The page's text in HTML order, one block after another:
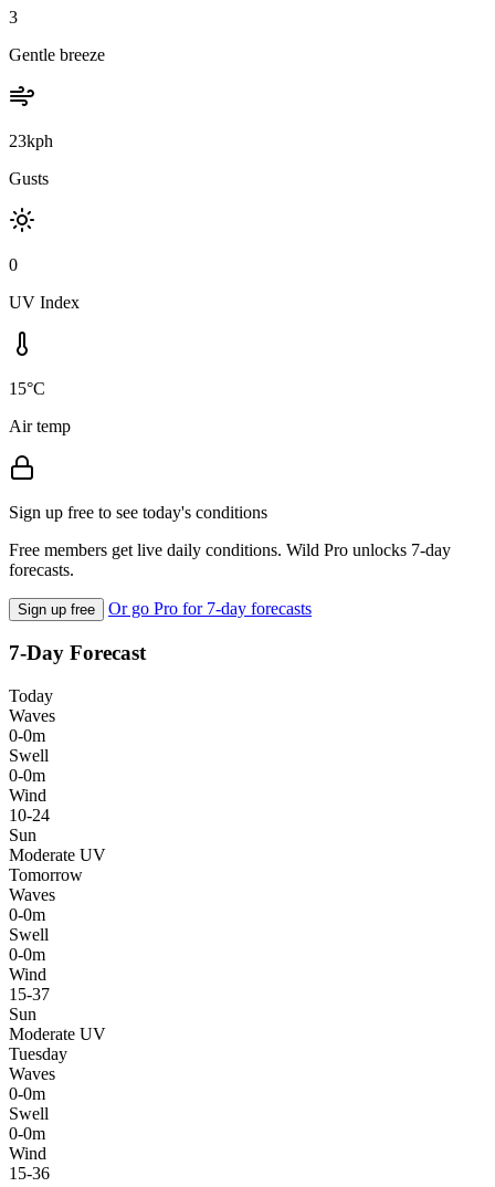
3
Gentle breeze
23kph
Gusts
0
UV Index
15°C
Air temp
Sign up free to see today's conditions
Free members get live daily conditions. Wild Pro unlocks 7-day
forecasts.
Sign up free Or go Pro for 7-day forecasts
7-Day Forecast
Today
Waves
0-0m
Swell
0-0m
Wind
10-24
Sun
Moderate UV
Tomorrow
Waves
0-0m
Swell
0-0m
Wind
15-37
Sun
Moderate UV
Tuesday
Waves
0-0m
Swell
0-0m
Wind
15-36